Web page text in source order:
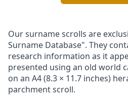
Our surname scrolls are
Surname Database". They
research information as it
presented using an old world
on an A4 (8.3 × 11.7 inches)
parchment scroll.